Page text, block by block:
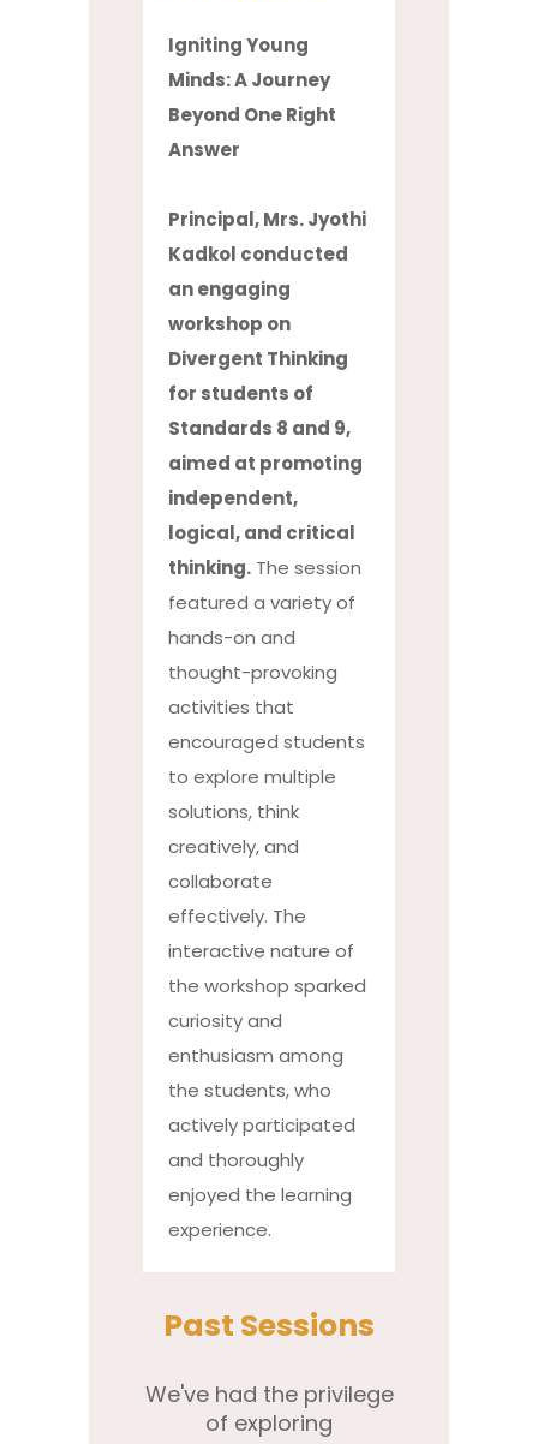
Igniting Young
Minds: A Journey
Beyond One Right
Answer
Principal, Mrs. Jyothi
Kadkol conducted
an engaging
workshop on
Divergent Thinking
for students of
Standards 8 and 9,
aimed at promoting
independent,
logical, and critical
thinking. The session
featured a variety of
hands-on and
thought-provoking
activities that
encouraged students
to explore multiple
solutions, think
creatively, and
collaborate
effectively. The
interactive nature of
the workshop sparked
curiosity and
enthusiasm among
the students, who
actively participated
and thoroughly
enjoyed the learning
experience.
Past Sessions
We've had the privilege
of exploring